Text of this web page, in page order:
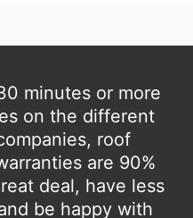
minutes or more
on the different
roof
are 90%
deal, have less
be happy with